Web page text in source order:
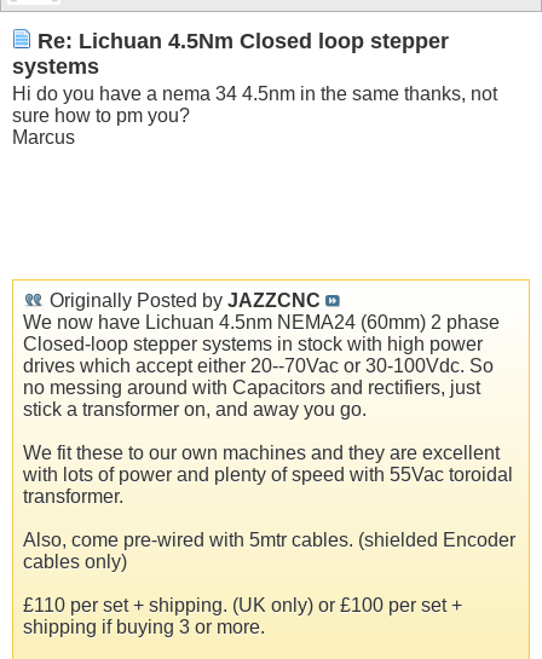
Re: Lichuan 4.5Nm Closed loop stepper
systems
Hi do you have a nema 34 4.5nm in the same thanks, not
sure how to pm you?
Marcus
Originally Posted by JAZZCNC
We now have Lichuan 4.5nm NEMA24 (60mm) 2 phase
Closed-loop stepper systems in stock with high power
drives which accept either 20--70Vac or 30-100Vdc. So
no messing around with Capacitors and rectifiers, just
stick a transformer on, and away you go.
We fit these to our own machines and they are excellent
with lots of power and plenty of speed with 55Vac toroidal
transformer.
Also, come pre-wired with 5mtr cables. (shielded Encoder
cables only)
£110 per set + shipping. (UK only) or £100 per set +
shipping if buying 3 or more.